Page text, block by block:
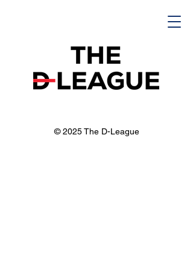
© 2025 The D-League